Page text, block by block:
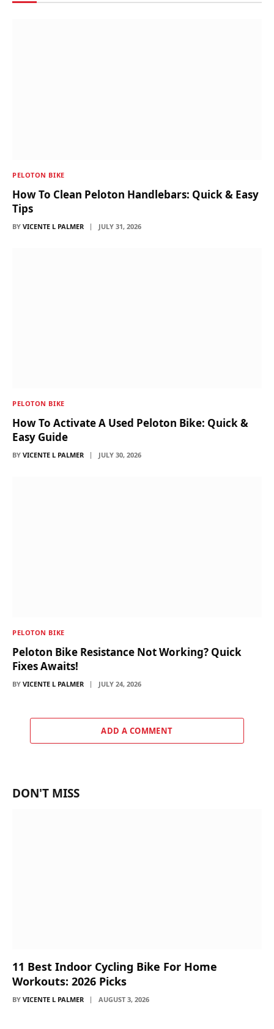
PELOTON BIKE
How To Clean Peloton Handlebars: Quick & Easy
Tips
BY VICENTE L PALMER JULY 31, 2026
PELOTON BIKE
How To Activate A Used Peloton Bike: Quick &
Easy Guide
BY VICENTE L PALMER JULY 30, 2026
PELOTON BIKE
Peloton Bike Resistance Not Working? Quick
Fixes Awaits!
BY VICENTE L PALMER JULY 24, 2026
ADD A COMMENT
DON'T MISS
11 Best Indoor Cycling Bike For Home
Workouts: 2026 Picks
BY VICENTE L PALMER AUGUST 3, 2026